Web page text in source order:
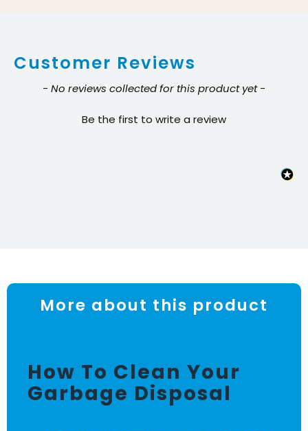
Weekly
Foaming
quantity
Customer Reviews
- No reviews collected for this product yet -
Be the first to write a review
New content loaded
More about this product
How To Clean Your
Garbage Disposal